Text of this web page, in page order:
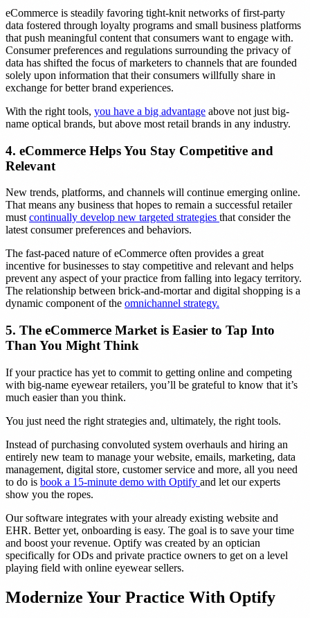
eCommerce is steadily favoring tight-knit networks of first-party
data fostered through loyalty programs and small business platforms
that push meaningful content that consumers want to engage with.
Consumer preferences and regulations surrounding the privacy of
data has shifted the focus of marketers to channels that are founded
solely upon information that their consumers willfully share in
exchange for better brand experiences.
With the right tools, you have a big advantage above not just big-
name optical brands, but above most retail brands in any industry.
4. eCommerce Helps You Stay Competitive and
Relevant
New trends, platforms, and channels will continue emerging online.
That means any business that hopes to remain a successful retailer
must continually develop new targeted strategies that consider the
latest consumer preferences and behaviors.
The fast-paced nature of eCommerce often provides a great
incentive for businesses to stay competitive and relevant and helps
prevent any aspect of your practice from falling into legacy territory.
The relationship between brick-and-mortar and digital shopping is a
dynamic component of the omnichannel strategy.
5. The eCommerce Market is Easier to Tap Into
Than You Might Think
If your practice has yet to commit to getting online and competing
with big-name eyewear retailers, you’ll be grateful to know that it’s
much easier than you think.
You just need the right strategies and, ultimately, the right tools.
Instead of purchasing convoluted system overhauls and hiring an
entirely new team to manage your website, emails, marketing, data
management, digital store, customer service and more, all you need
to do is book a 15-minute demo with Optify and let our experts
show you the ropes.
Our software integrates with your already existing website and
EHR. Better yet, onboarding is easy. The goal is to save your time
and boost your revenue. Optify was created by an optician
specifically for ODs and private practice owners to get on a level
playing field with online eyewear sellers.
Modernize Your Practice With Optify